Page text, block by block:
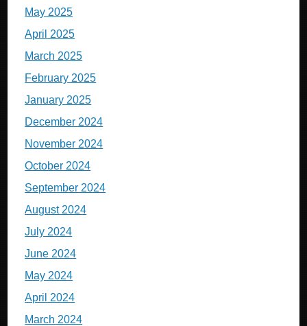
May 2025
April 2025
March 2025
February 2025
January 2025
December 2024
November 2024
October 2024
September 2024
August 2024
July 2024
June 2024
May 2024
April 2024
March 2024